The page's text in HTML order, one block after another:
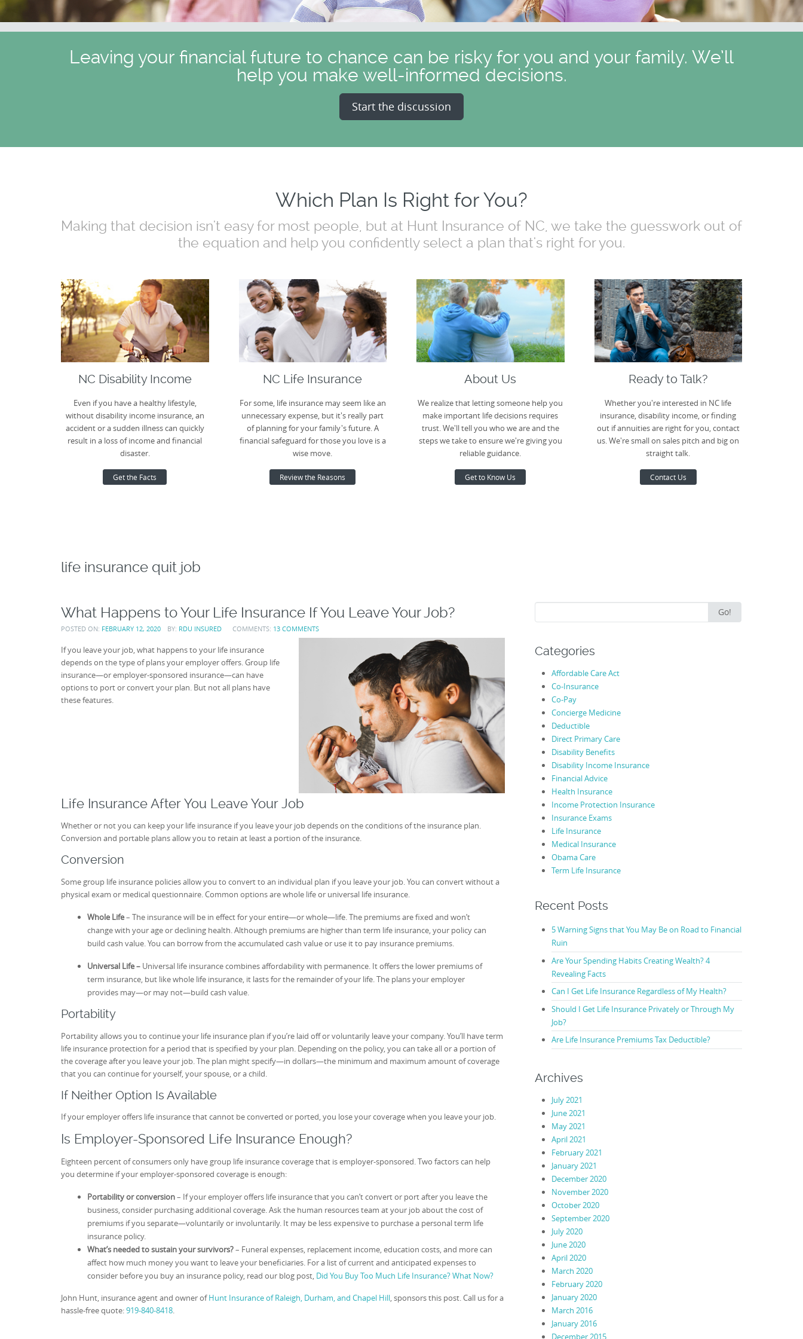
Leaving your financial future to chance can be risky for you and your family. We’ll
help you make well-informed decisions.
Start the discussion
Which Plan Is Right for You?
Making that decision isn't easy for most people, but at Hunt Insurance of NC, we take the guesswork out of
the equation and help you confidently select a plan that's right for you.
NC Disability Income
Even if you have a healthy lifestyle,
without disability income insurance, an
accident or a sudden illness can quickly
result in a loss of income and financial
disaster.
Get the Facts
NC Life Insurance
For some, life insurance may seem like an
unnecessary expense, but it's really part
of planning for your family's future. A
financial safeguard for those you love is a
wise move.
Review the Reasons
About Us
We realize that letting someone help you
make important life decisions requires
trust. We'll tell you who we are and the
steps we take to ensure we're giving you
reliable guidance.
Get to Know Us
Ready to Talk?
Whether you're interested in NC life
insurance, disability income, or finding
out if annuities are right for you, contact
us. We're small on sales pitch and big on
straight talk.
Contact Us
life insurance quit job
What Happens to Your Life Insurance If You Leave Your Job?
POSTED ON: FEBRUARY 12, 2020 BY: RDU INSURED COMMENTS: 13 COMMENTS
If you leave your job, what happens to your life insurance
depends on the type of plans your employer offers. Group life
insurance—or employer-sponsored insurance—can have
options to port or convert your plan. But not all plans have
these features.
Life Insurance After You Leave Your Job
Whether or not you can keep your life insurance if you leave your job depends on the conditions of the insurance plan.
Conversion and portable plans allow you to retain at least a portion of the insurance.
Conversion
Some group life insurance policies allow you to convert to an individual plan if you leave your job. You can convert without a
physical exam or medical questionnaire. Common options are whole life or universal life insurance.
Whole Life– The insurance will be in effect for your entire—or whole—life. The premiums are fixed and won’t
change with your age or declining health. Although premiums are higher than term life insurance, your policy can
build cash value. You can borrow from the accumulated cash value or use it to pay insurance premiums.
Universal Life – Universal life insurance combines affordability with permanence. It offers the lower premiums of
term insurance, but like whole life insurance, it lasts for the remainder of your life. The plans your employer
provides may—or may not—build cash value.
Portability
Portability allows you to continue your life insurance plan if you’re laid off or voluntarily leave your company. You’ll have term
life insurance protection for a period that is specified by your plan. Depending on the policy, you can take all or a portion of
the coverage after you leave your job. The plan might specify—in dollars—the minimum and maximum amount of coverage
that you can continue for yourself, your spouse, or a child.
If Neither Option Is Available
If your employer offers life insurance that cannot be converted or ported, you lose your coverage when you leave your job.
Is Employer-Sponsored Life Insurance Enough?
Eighteen percent of consumers only have group life insurance coverage that is employer-sponsored. Two factors can help
you determine if your employer-sponsored coverage is enough:
Portability or conversion– If your employer offers life insurance that you can’t convert or port after you leave the
business, consider purchasing additional coverage. Ask the human resources team at your job about the cost of
premiums if you separate—voluntarily or involuntarily. It may be less expensive to purchase a personal term life
insurance policy.
What’s needed to sustain your survivors?– Funeral expenses, replacement income, education costs, and more can
affect how much money you want to leave your beneficiaries. For a list of current and anticipated expenses to
consider before you buy an insurance policy, read our blog post, Did You Buy Too Much Life Insurance? What Now?
John Hunt, insurance agent and owner ofHunt Insurance of Raleigh, Durham, and Chapel Hill, sponsors this post. Call us for a
hassle-free quote:919-840-8418.
for:
Go!
Categories
Affordable Care Act
Co-Insurance
Co-Pay
Concierge Medicine
Deductible
Direct Primary Care
Disability Benefits
Disability Income Insurance
Financial Advice
Health Insurance
Income Protection Insurance
Insurance Exams
Life Insurance
Medical Insurance
Obama Care
Term Life Insurance
Recent Posts
5 Warning Signs that You May Be on Road to Financial
Ruin
Are Your Spending Habits Creating Wealth? 4
Revealing Facts
Can I Get Life Insurance Regardless of My Health?
Should I Get Life Insurance Privately or Through My
Job?
Are Life Insurance Premiums Tax Deductible?
Archives
July 2021
June 2021
May 2021
April 2021
February 2021
January 2021
December 2020
November 2020
October 2020
September 2020
July 2020
June 2020
April 2020
March 2020
February 2020
January 2020
March 2016
January 2016
December 2015